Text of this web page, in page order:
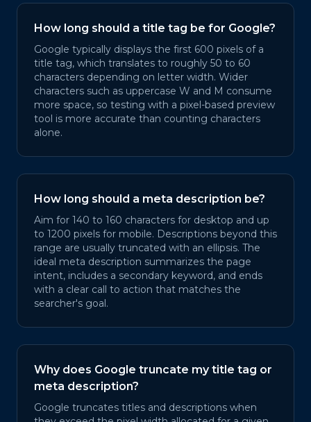
How long should a title tag be for Google?
Google typically displays the first 600 pixels of a
title tag, which translates to roughly 50 to 60
characters depending on letter width. Wider
characters such as uppercase W and M consume
more space, so testing with a pixel-based preview
tool is more accurate than counting characters
alone.
How long should a meta description be?
Aim for 140 to 160 characters for desktop and up
to 1200 pixels for mobile. Descriptions beyond this
range are usually truncated with an ellipsis. The
ideal meta description summarizes the page
intent, includes a secondary keyword, and ends
with a clear call to action that matches the
searcher's goal.
Why does Google truncate my title tag or
meta description?
Google truncates titles and descriptions when